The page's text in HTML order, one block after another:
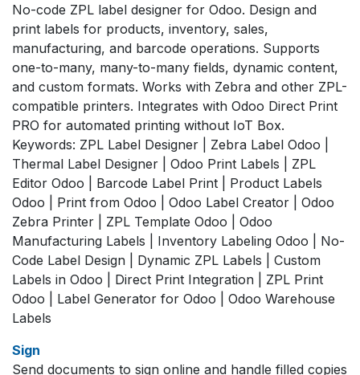
No-code ZPL label designer for Odoo. Design and
print labels for products, inventory, sales,
manufacturing, and barcode operations. Supports
one-to-many, many-to-many fields, dynamic content,
and custom formats. Works with Zebra and other ZPL-
compatible printers. Integrates with Odoo Direct Print
PRO for automated printing without IoT Box.
Keywords: ZPL Label Designer | Zebra Label Odoo |
Thermal Label Designer | Odoo Print Labels | ZPL
Editor Odoo | Barcode Label Print | Product Labels
Odoo | Print from Odoo | Odoo Label Creator | Odoo
Zebra Printer | ZPL Template Odoo | Odoo
Manufacturing Labels | Inventory Labeling Odoo | No-
Code Label Design | Dynamic ZPL Labels | Custom
Labels in Odoo | Direct Print Integration | ZPL Print
Odoo | Label Generator for Odoo | Odoo Warehouse
Labels
Sign
Send documents to sign online and handle filled copies